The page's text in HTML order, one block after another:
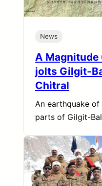
News
A Magnitude
jolts Gilgit-
Chitral
An earthquake of
parts of Gilgit-